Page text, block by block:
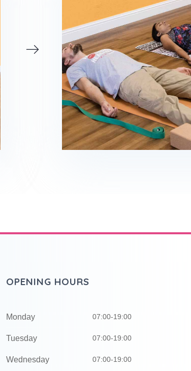
OPENING HOURS
Monday 07:00-19:00
Tuesday 07:00-19:00
Wednesday 07:00-19:00